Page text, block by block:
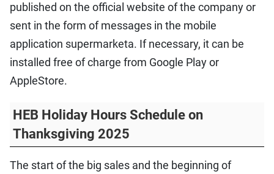
published on the official website of the company or
sent in the form of messages in the mobile
application supermarketa. If necessary, it can be
installed free of charge from Google Play or
AppleStore.
HEB Holiday Hours Schedule on
Thanksgiving 2025
The start of the big sales and the beginning of